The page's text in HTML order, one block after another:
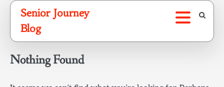
Skip
content
Senior Journey
Blog
Nothing Found